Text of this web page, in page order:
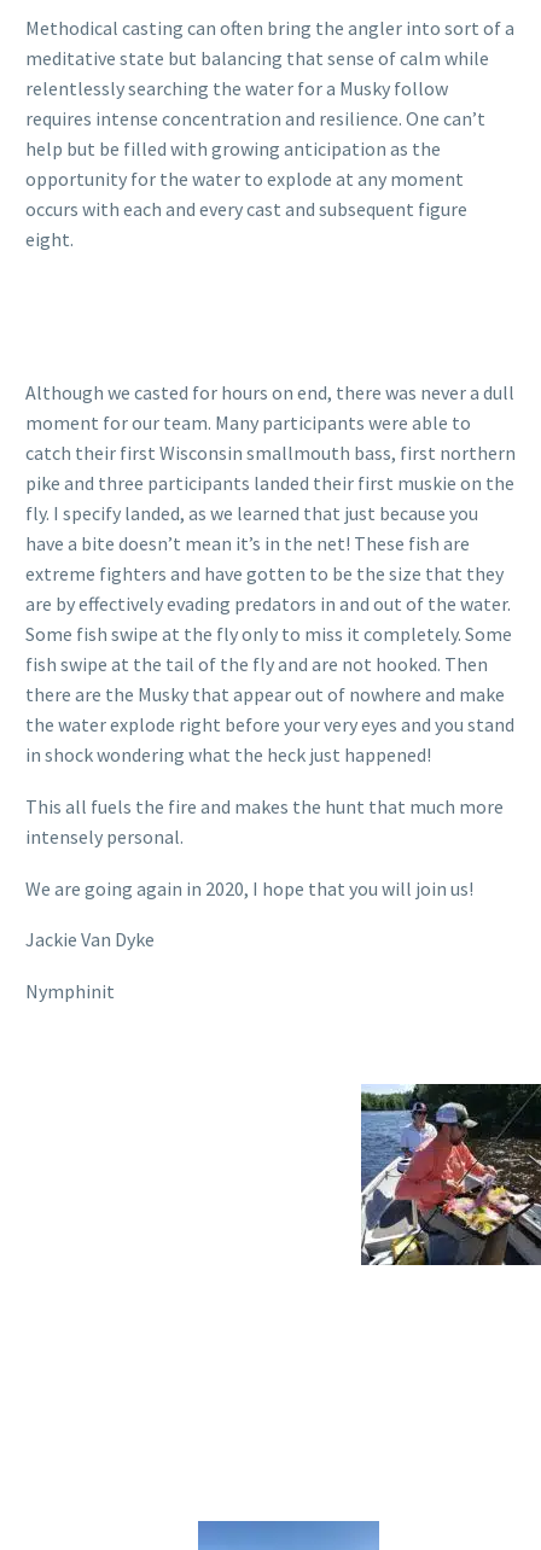
Methodical casting can often bring the angler into sort of a
meditative state but balancing that sense of calm while
relentlessly searching the water for a Musky follow
requires intense concentration and resilience. One can’t
help but be filled with growing anticipation as the
opportunity for the water to explode at any moment
occurs with each and every cast and subsequent figure
eight.
Although we casted for hours on end, there was never a dull
moment for our team. Many participants were able to
catch their first Wisconsin smallmouth bass, first northern
pike and three participants landed their first muskie on the
fly. I specify landed, as we learned that just because you
have a bite doesn’t mean it’s in the net! These fish are
extreme fighters and have gotten to be the size that they
are by effectively evading predators in and out of the water.
Some fish swipe at the fly only to miss it completely. Some
fish swipe at the tail of the fly and are not hooked. Then
there are the Musky that appear out of nowhere and make
the water explode right before your very eyes and you stand
in shock wondering what the heck just happened!
This all fuels the fire and makes the hunt that much more
intensely personal.
We are going again in 2020, I hope that you will join us!
Jackie Van Dyke
Nymphinit